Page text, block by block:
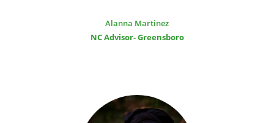
Alanna Martinez
NC Advisor- Greensboro